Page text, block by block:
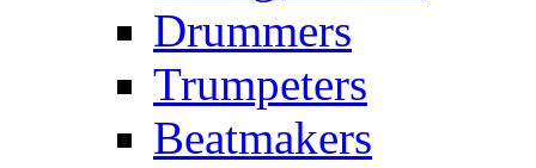
Drummers
Trumpeters
Beatmakers